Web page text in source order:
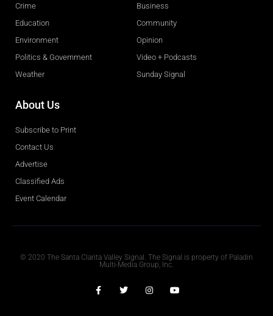
Crime
Education
Environment
Politics & Government
Weather
Business
Community
Opinion
Video + Podcasts
Sunday Signal
About Us
Subscribe to Print
Contact Us
Advertise
Classified Ads
Event Calendar
© 2020 The Santa Clarita Valley Signal. The Signal is property of Paladin
Multi-Media Group, Inc.